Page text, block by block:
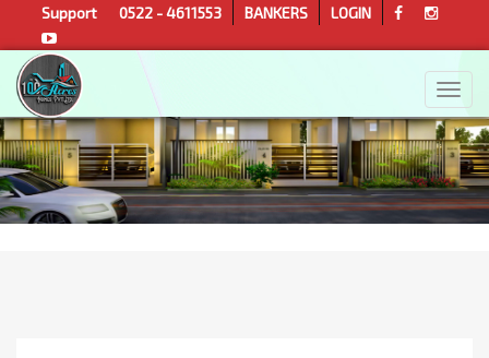
Support 0522 - 4611553 BANKERS LOGIN